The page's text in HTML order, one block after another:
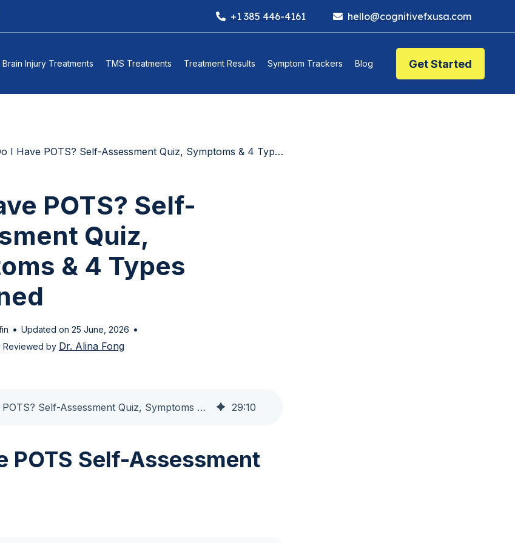
+1 385 446-4161 hello@cognitivefxusa.com
Brain Injury Treatments TMS Treatments Treatment Results Symptom Trackers Blog Get Started
I Have POTS? Self-Assessment Quiz, Symptoms & 4 Types Explained
POTS? Self-
Quiz,
& 4 Types
• Updated on 25 June, 2026 •
Reviewed by Dr. Alina Fong
Do I Have POTS? Self-Assessment Quiz, Symptoms & 4 Types Explained 29:10
POTS Self-Assessment